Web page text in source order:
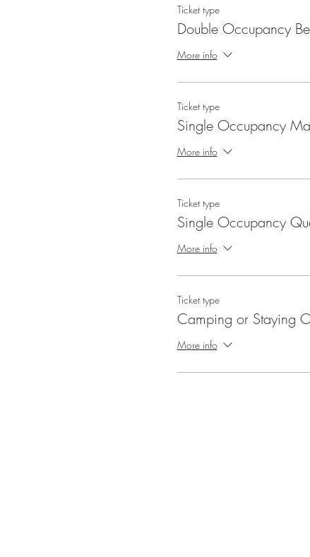
Ticket type
Double Occupancy
More info
Ticket type
Single Occupancy
More info
Ticket type
Single Occupancy
More info
Ticket type
Camping or Staying
More info